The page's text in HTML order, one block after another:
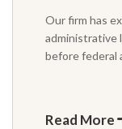
Our firm has
administrative
before federal
Read More